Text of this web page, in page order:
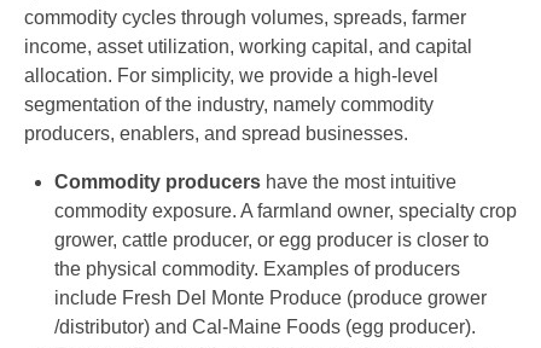
commodity cycles through volumes, spreads, farmer
income, asset utilization, working capital, and capital
allocation. For simplicity, we provide a high-level
segmentation of the industry, namely commodity
producers, enablers, and spread businesses.
Commodity producers have the most intuitive
commodity exposure. A farmland owner, specialty crop
grower, cattle producer, or egg producer is closer to
the physical commodity. Examples of producers
include Fresh Del Monte Produce (produce grower
/distributor) and Cal-Maine Foods (egg producer).